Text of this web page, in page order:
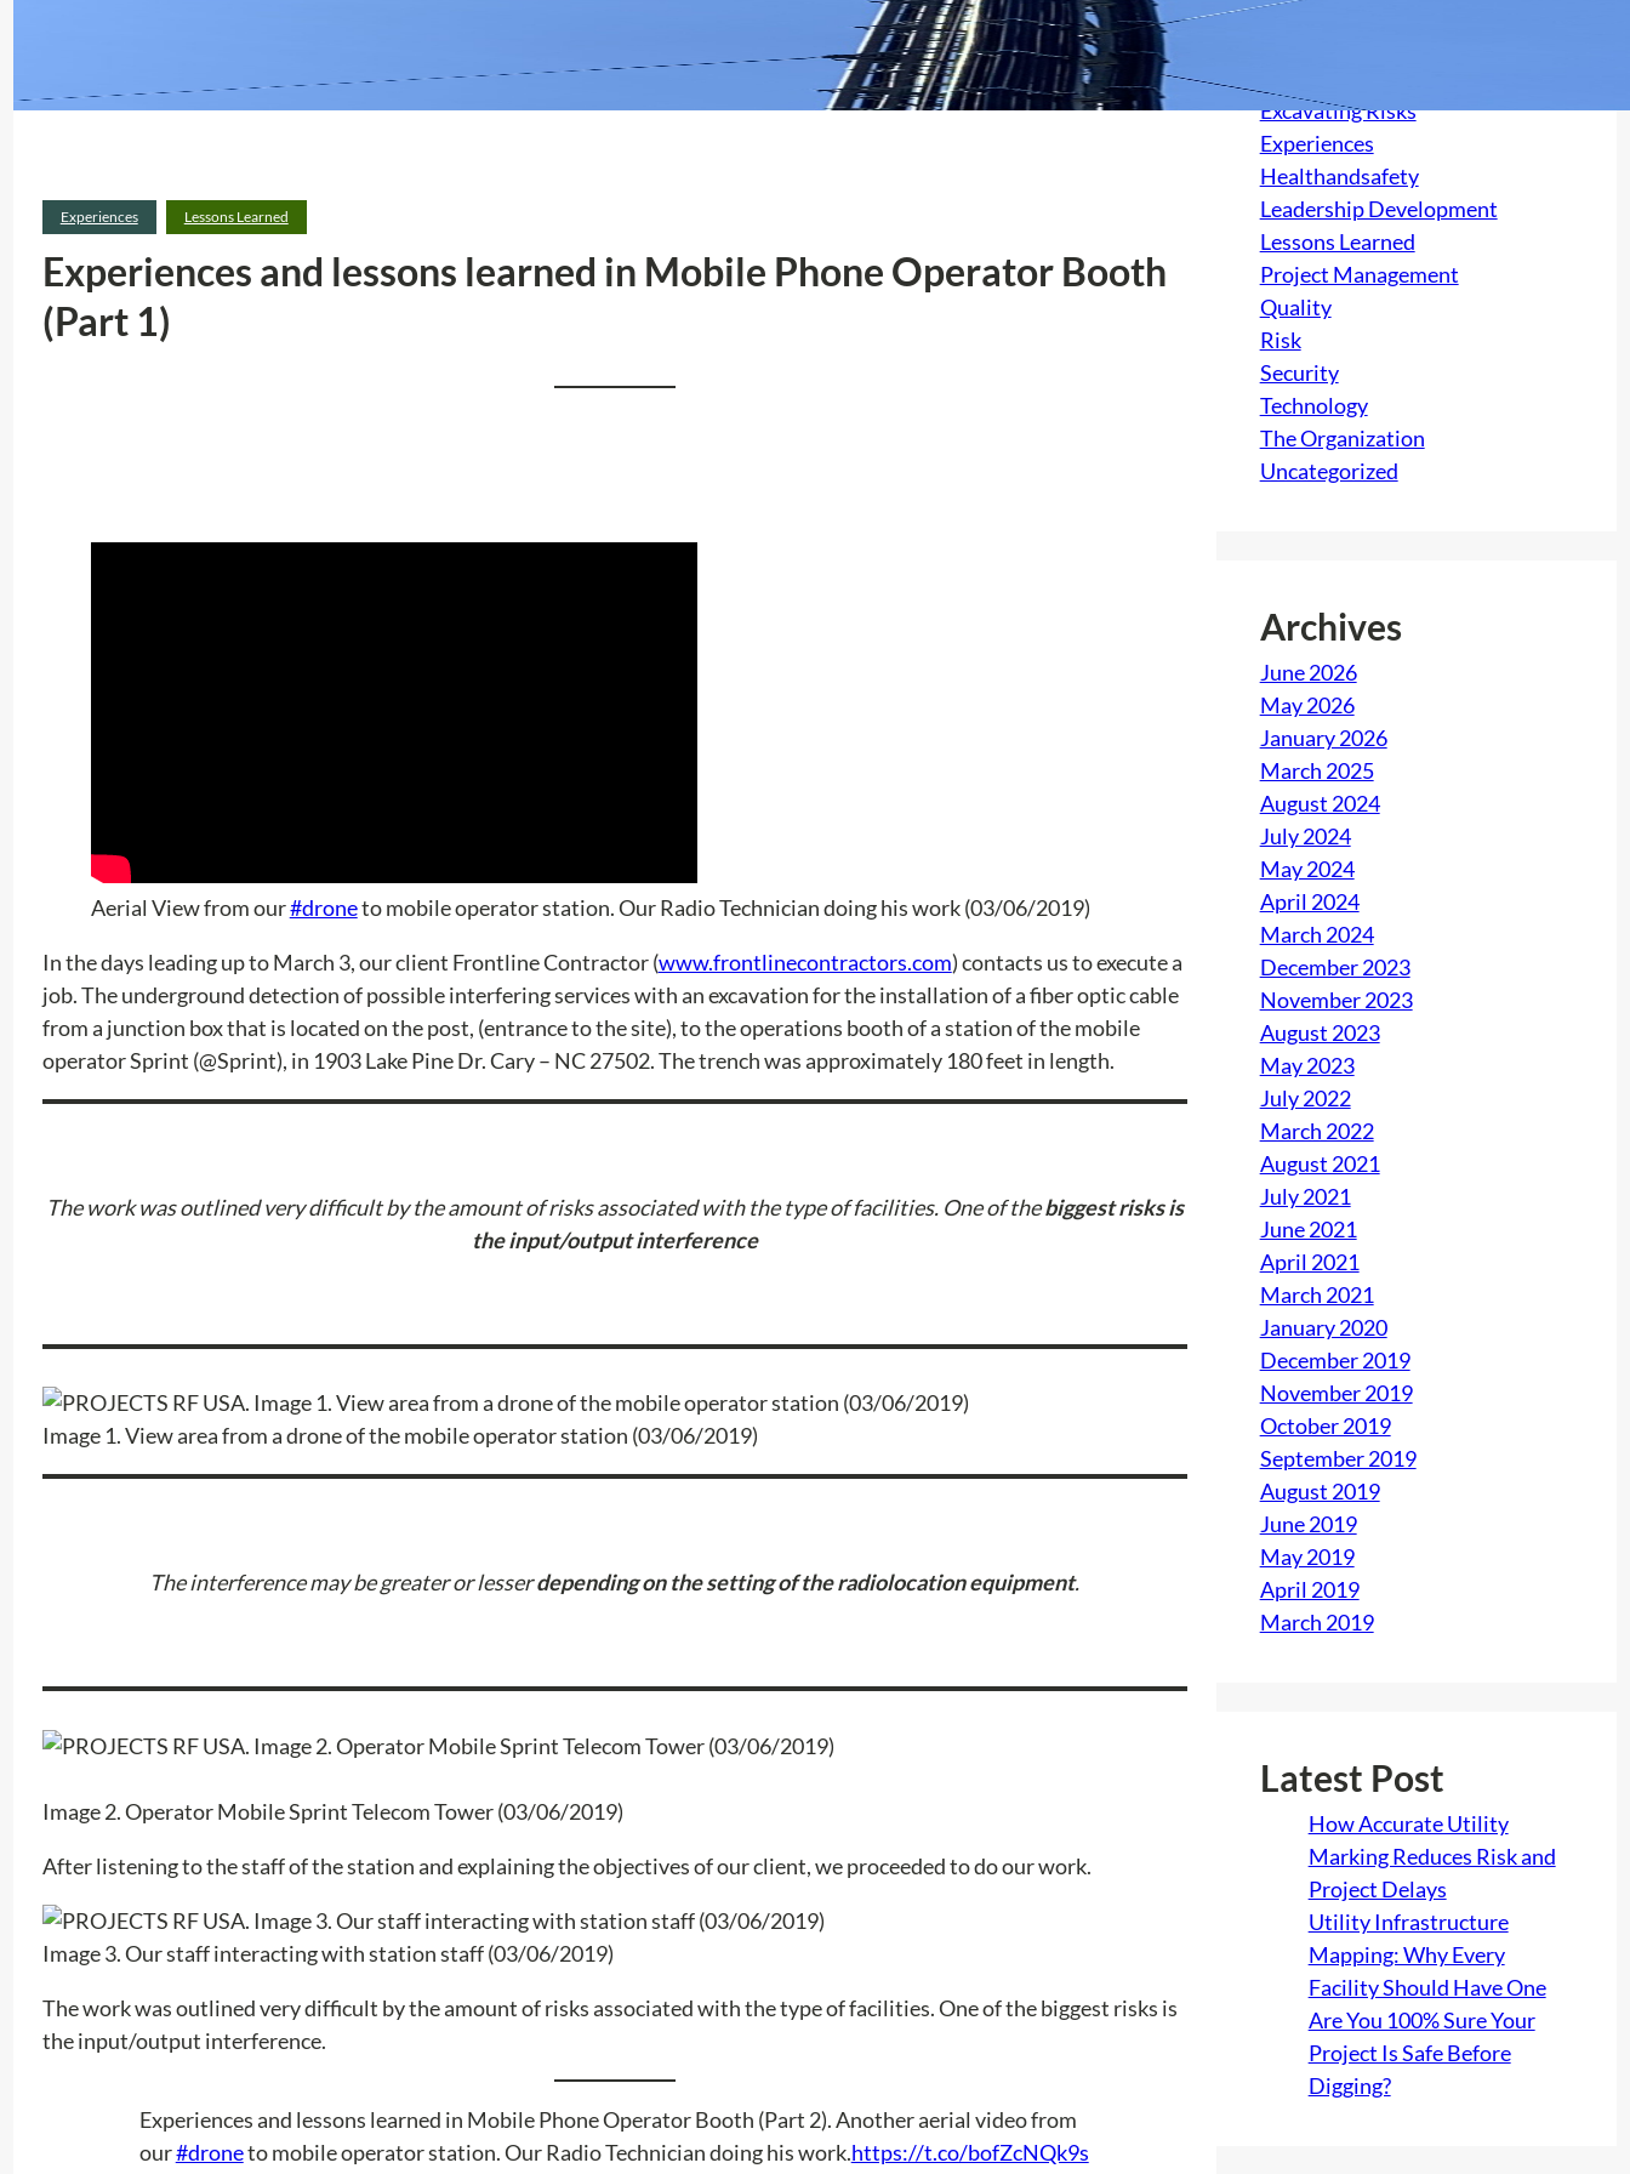
Experiences Lessons Learned
Experiences and lessons learned in Mobile Phone Operator Booth
(Part 1)
Aerial View from our#droneto mobile operator station. Our Radio Technician doing his work (03/06/2019)
In the days leading up to March 3, our client Frontline Contractor (www.frontlinecontractors.com) contacts us to execute a
job. The underground detection of possible interfering services with an excavation for the installation of a fiber optic cable
from a junction box that is located on the post, (entrance to the site), to the operations booth of a station of the mobile
operator Sprint (@Sprint), in 1903 Lake Pine Dr. Cary – NC 27502. The trench was approximately 180 feet in length.
The work was outlined very difficult by the amount of risks associated with the type of facilities. One of thebiggest risks is
the input/output interference
Image 1. View area from a drone of the mobile operator station (03/06/2019)
The interference may be greater or lesserdepending on the setting of the radiolocation equipment.
Image 2. Operator Mobile Sprint Telecom Tower (03/06/2019)
After listening to the staff of the station and explaining the objectives of our client, we proceeded to do our work.
Image 3. Our staff interacting with station staff (03/06/2019)
The work was outlined very difficult by the amount of risks associated with the type of facilities. One of the biggest risks is
the input/output interference.
Experiences and lessons learned in Mobile Phone Operator Booth (Part 2). Another aerial video from
our#droneto mobile operator station. Our Radio Technician doing his work.https://t.co/bofZcNQk9s
Excavating Risks
Experiences
Healthandsafety
Leadership Development
Lessons Learned
Project Management
Quality
Risk
Security
Technology
The Organization
Uncategorized
Archives
June 2026
May 2026
January 2026
March 2025
August 2024
July 2024
May 2024
April 2024
March 2024
December 2023
November 2023
August 2023
May 2023
July 2022
March 2022
August 2021
July 2021
June 2021
April 2021
March 2021
January 2020
December 2019
November 2019
October 2019
September 2019
August 2019
June 2019
May 2019
April 2019
March 2019
Latest Post
How Accurate Utility
Marking Reduces Risk and
Project Delays
Utility Infrastructure
Mapping: Why Every
Facility Should Have One
Are You 100% Sure Your
Project Is Safe Before
Digging?